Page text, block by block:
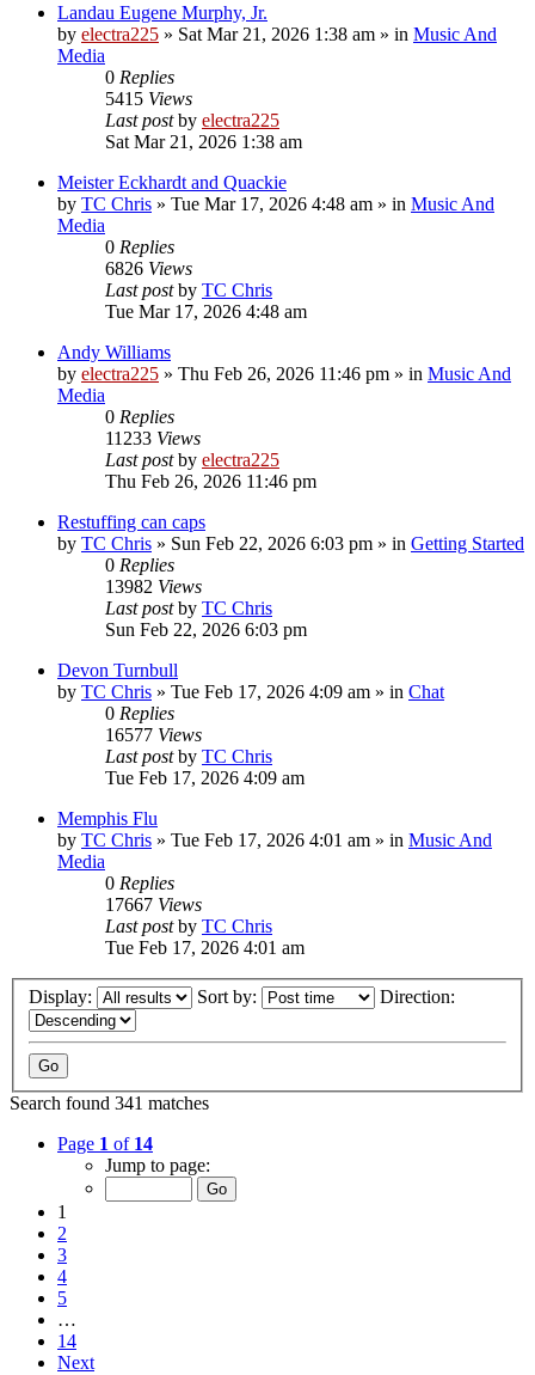
Landau Eugene Murphy, Jr.
by electra225 » Sat Mar 21, 2026 1:38 am » in Music And
Media
0 Replies
5415 Views
Last postby electra225
Sat Mar 21, 2026 1:38 am
Meister Eckhardt and Quackie
by TC Chris » Tue Mar 17, 2026 4:48 am » in Music And
Media
0 Replies
6826 Views
Last postby TC Chris
Tue Mar 17, 2026 4:48 am
Andy Williams
by electra225 » Thu Feb 26, 2026 11:46 pm » in Music And
Media
0 Replies
11233 Views
Last postby electra225
Thu Feb 26, 2026 11:46 pm
Restuffing can caps
by TC Chris » Sun Feb 22, 2026 6:03 pm » in Getting Started
0 Replies
13982 Views
Last postby TC Chris
Sun Feb 22, 2026 6:03 pm
Devon Turnbull
by TC Chris » Tue Feb 17, 2026 4:09 am » in Chat
0 Replies
16577 Views
Last postby TC Chris
Tue Feb 17, 2026 4:09 am
Memphis Flu
by TC Chris » Tue Feb 17, 2026 4:01 am » in Music And
Media
0 Replies
17667 Views
Last postby TC Chris
Tue Feb 17, 2026 4:01 am
Display: Sort by: Direction:
Search found 341 matches
Page 1 of 14
Jump to page:
1
2
3
4
5
…
14
Next